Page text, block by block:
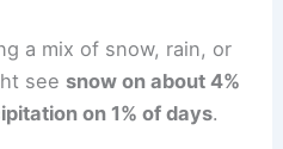
a mix of snow, rain, or
see snow on about 4%
on 1% of days.